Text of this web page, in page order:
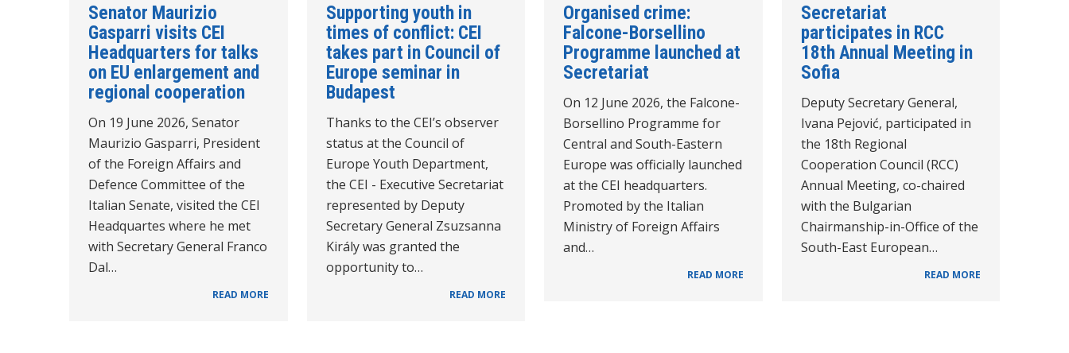
Senator Maurizio
Gasparri visits CEI
Headquarters for talks
on EU enlargement and
regional cooperation
On 19 June 2026, Senator
Maurizio Gasparri, President
of the Foreign Affairs and
Defence Committee of the
Italian Senate, visited the CEI
Headquartes where he met
with Secretary General Franco
Dal…
READ MORE
Supporting youth in
times of conflict: CEI
takes part in Council of
Europe seminar in
Budapest
Thanks to the CEI’s observer
status at the Council of
Europe Youth Department,
the CEI - Executive Secretariat
represented by Deputy
Secretary General Zsuzsanna
Király was granted the
opportunity to…
READ MORE
Organised crime:
Falcone-Borsellino
Programme launched at
Secretariat
On 12 June 2026, the Falcone-
Borsellino Programme for
Central and South-Eastern
Europe was officially launched
at the CEI headquarters.
Promoted by the Italian
Ministry of Foreign Affairs
and…
READ MORE
Secretariat
participates in RCC
18th Annual Meeting in
Sofia
Deputy Secretary General,
Ivana Pejović, participated in
the 18th Regional
Cooperation Council (RCC)
Annual Meeting, co-chaired
with the Bulgarian
Chairmanship-in-Office of the
South-East European…
READ MORE